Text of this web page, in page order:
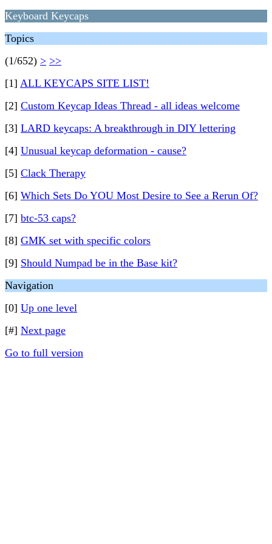
Keyboard Keycaps
Topics
(1/652) > >>
[1] ALL KEYCAPS SITE LIST!
[2] Custom Keycap Ideas Thread - all ideas welcome
[3] LARD keycaps: A breakthrough in DIY lettering
[4] Unusual keycap deformation - cause?
[5] Clack Therapy
[6] Which Sets Do YOU Most Desire to See a Rerun Of?
[7] btc-53 caps?
[8] GMK set with specific colors
[9] Should Numpad be in the Base kit?
Navigation
[0] Up one level
[#] Next page
Go to full version